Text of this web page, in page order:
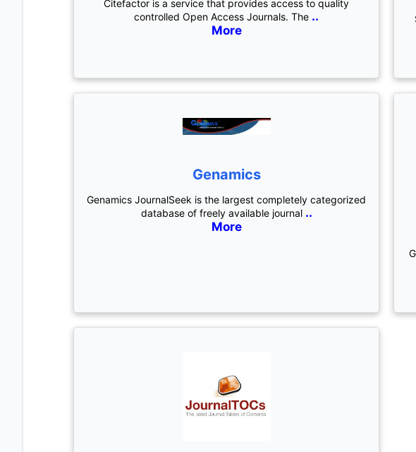
Citefactor is a service that provides access to quality
controlled Open Access Journals. The ..
More
Genamics
Genamics JournalSeek is the largest completely categorized
database of freely available journal..
More